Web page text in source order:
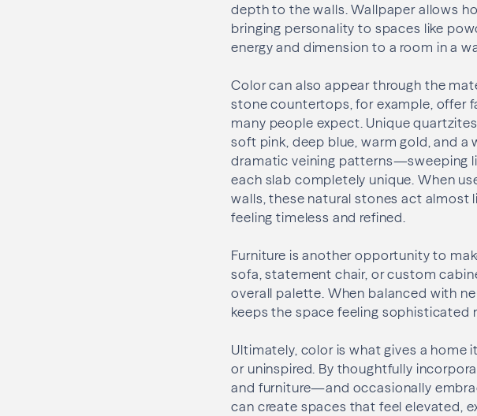
depth to the walls. Wallpaper allows
bringing personality to spaces like
energy and dimension to a room in a
Color can also appear through the
stone countertops, for example, offer
many people expect. Unique
soft pink, deep blue, warm gold, and
dramatic veining patterns—sweeping
each slab completely unique. When
walls, these natural stones act almost
feeling timeless and refined.
Furniture is another opportunity to
sofa, statement chair, or custom
overall palette. When balanced with
keeps the space feeling sophisticated
Ultimately, color is what gives a home
or uninspired. By thoughtfully
and furniture—and occasionally
can create spaces that feel elevated,